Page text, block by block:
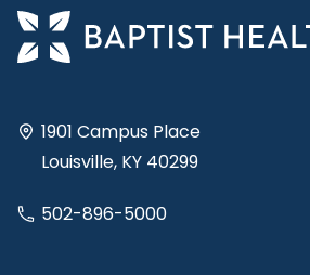
1901 Campus Place
Louisville, KY 40299
502-896-5000